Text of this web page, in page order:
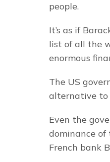
people.
It’s as if
list of all the
enormous
The US
alternative to
Even the
dominance
French bank